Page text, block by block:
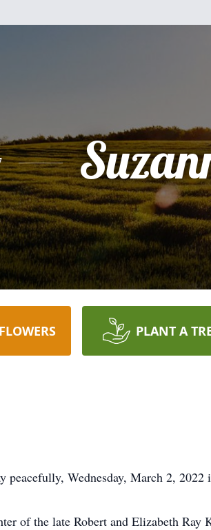
PLANT A
Wednesday, March 2,
of the late Robert and Elizabeth Ray